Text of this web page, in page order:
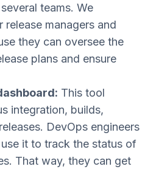
teams. We
release managers and
they can oversee the
plans and ensure
This tool
integration, builds,
DevOps engineers
it to track the status of
That way, they can get